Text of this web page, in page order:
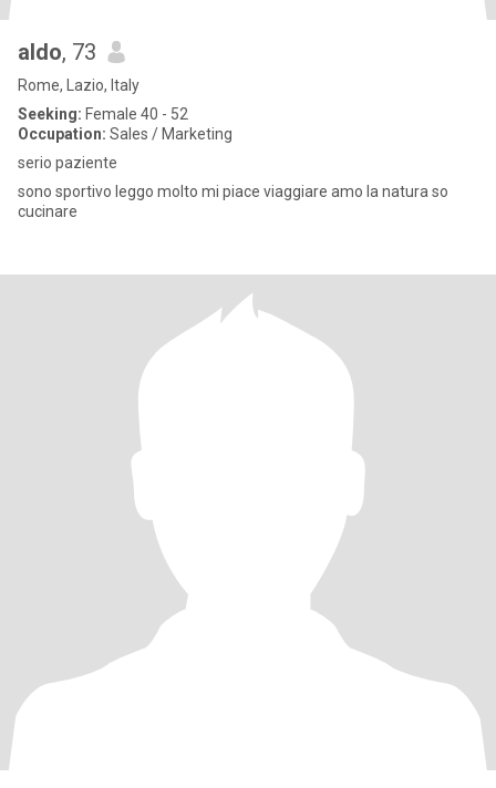
aldo, 73
Rome, Lazio, Italy
Seeking: Female 40 - 52
Occupation: Sales / Marketing
serio paziente
sono sportivo leggo molto mi piace viaggiare amo la natura so
cucinare